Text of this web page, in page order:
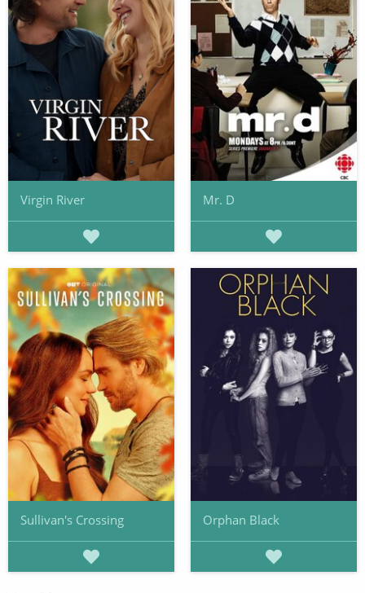
Virgin River Mr. D
Sullivan's Crossing Orphan Black